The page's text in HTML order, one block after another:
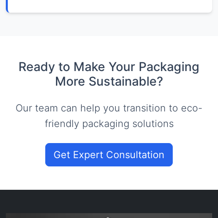
Ready to Make Your Packaging
More Sustainable?
Our team can help you transition to eco-
friendly packaging solutions
Get Expert Consultation